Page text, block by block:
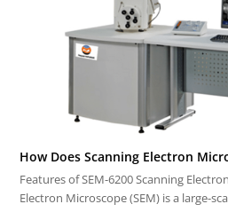
How Does Scanning Electron
Features of SEM-6200 Scanning
Electron Microscope (SEM) is a large-